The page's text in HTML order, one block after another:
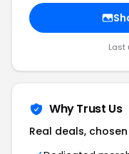
Last
Why Trust Us
Real deals,